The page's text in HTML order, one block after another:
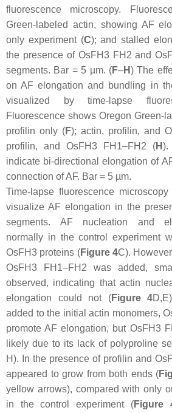
fluorescence microscopy.
Green-labeled actin, showing AF
only experiment (C); and stalled
the presence of OsFH3 FH2 and
segments. Bar = 5 µm. (F–H) The
on AF elongation and bundling in
visualized by time-lapse
Fluorescence shows Oregon Green-
profilin only (F); actin, profilin, and
profilin, and OsFH3 FH1–FH2 (H).
indicate bi-directional elongation of
connection of AF. Bar = 5 µm.
Time-lapse fluorescence
visualize AF elongation in the
segments. AF nucleation and
normally in the control experiment
OsFH3 proteins (Figure 4C).
OsFH3 FH1–FH2 was added,
observed, indicating that actin
elongation could not (Figure 4
added to the initial actin monomers,
promote AF elongation, but OsFH3
likely due to its lack of polyproline
H). In the presence of profilin and
appeared to grow from both ends (
yellow arrows), compared with only
in the control experiment (Figure